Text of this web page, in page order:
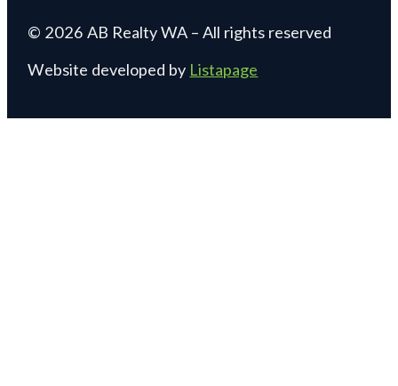
© 2026 AB Realty WA – All rights reserved
Website developed by Listapage